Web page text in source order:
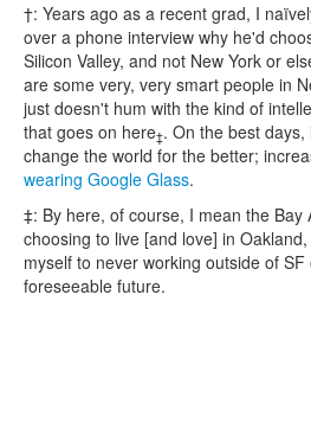
†: Years ago as a recent grad, I
over a phone interview why he'd
Silicon Valley, and not New York or
are some very, very smart people in
just doesn't hum with the kind of
that goes on here‡. On the best
change the world for the better;
wearing Google Glass.
‡: By here, of course, I mean the Bay
choosing to live [and love] in
myself to never working outside of
foreseeable future.